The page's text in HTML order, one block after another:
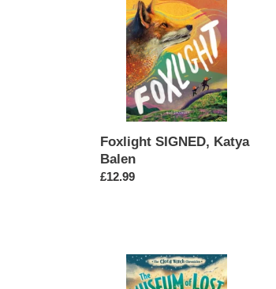
Katya
Balen
Foxlight SIGNED, Katya
Balen
Regular
£12.99
Museum